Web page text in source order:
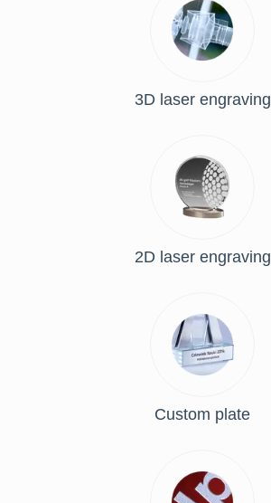
3D laser engraving
2D laser engraving
Custom plate